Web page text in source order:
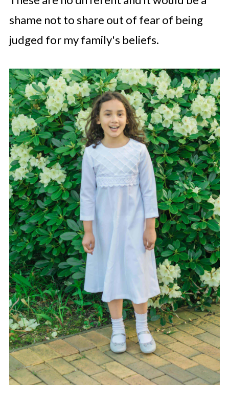
shame not to share out of fear of being
judged for my family's beliefs.